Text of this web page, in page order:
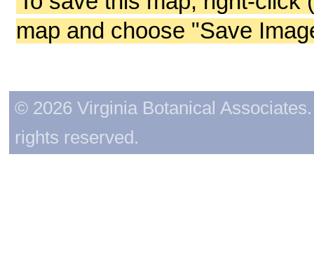
map and choose "Save
© 2026 Virginia Botanical
rights reserved.